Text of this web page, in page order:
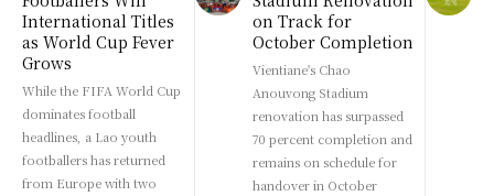
International Titles
as World Cup Fever
Grows
While the FIFA World Cup
dominates football
headlines, a Lao youth
footballers has returned
from Europe with two
on Track for
October Completion
Vientiane's Chao
Anouvong Stadium
renovation has surpassed
70 percent completion and
remains on schedule for
handover in October